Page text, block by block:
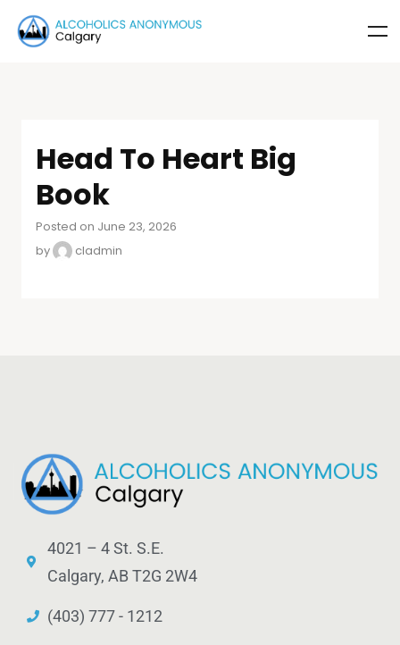
Head To Heart Big
Book
Posted on June 23, 2026
by
cladmin
4021 – 4 St. S.E.
Calgary, AB T2G 2W4
(403) 777 - 1212